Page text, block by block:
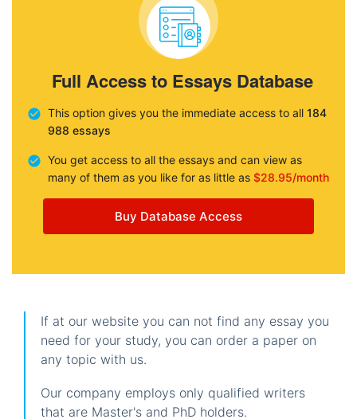
Full Access to Essays Database
This option gives you the immediate access to all 184
988 essays
You get access to all the essays and can view as
many of them as you like for as little as $28.95/month
Buy Database Access
If at our website you can not find any essay you
need for your study, you can order a paper on
any topic with us.
Our company employs only qualified writers
that are Master's and PhD holders.